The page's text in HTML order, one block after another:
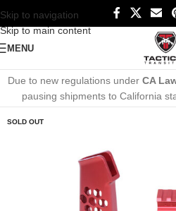
Skip to navigation
Skip to main content
MENU
Due to new regulations under CA
pausing shipments to California
SOLD OUT